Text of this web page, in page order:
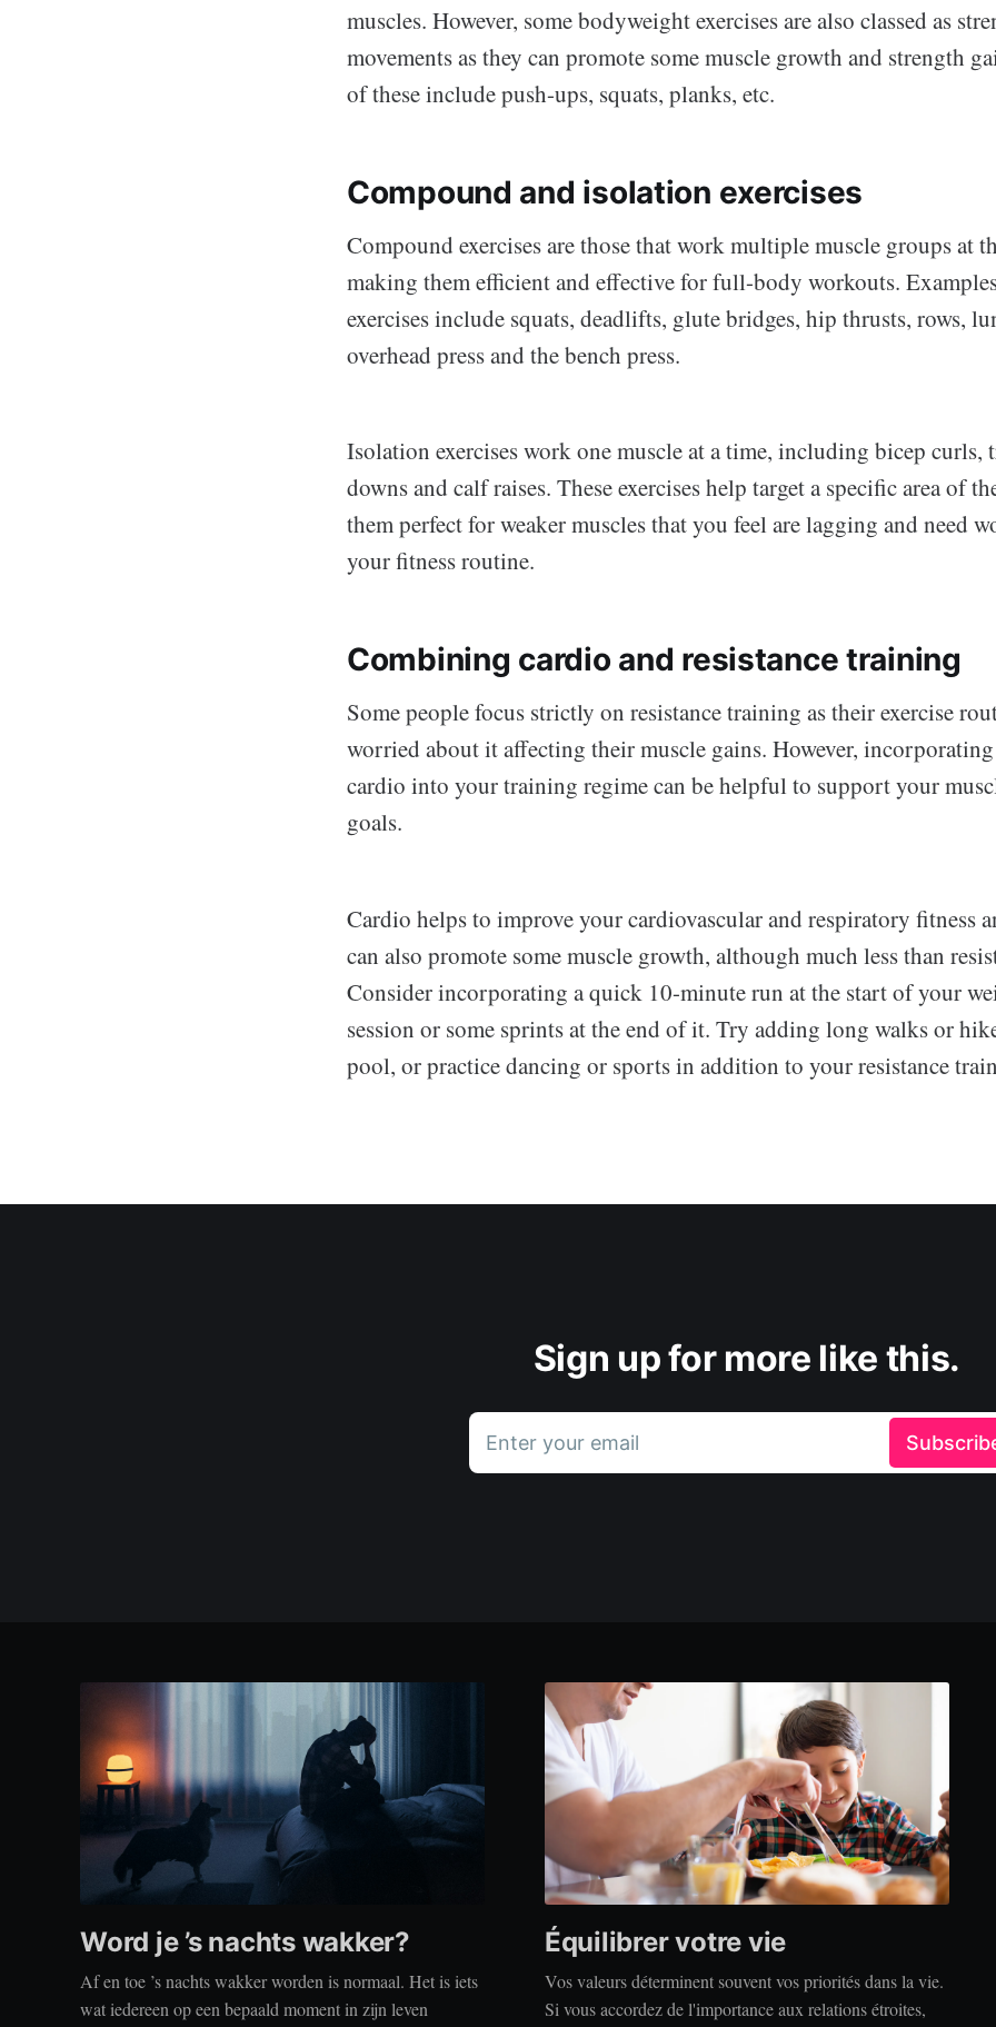
muscles. However, some bodyweight exercises are also classed as
movements as they can promote some muscle growth and strength
of these include push-ups, squats, planks, etc.
Compound and isolation exercises
Compound exercises are those that work multiple muscle groups at
making them efficient and effective for full-body workouts.
exercises include squats, deadlifts, glute bridges, hip thrusts, rows,
overhead press and the bench press.
Isolation exercises work one muscle at a time, including bicep curls,
downs and calf raises. These exercises help target a specific area of
them perfect for weaker muscles that you feel are lagging and need
your fitness routine.
Combining cardio and resistance training
Some people focus strictly on resistance training as their exercise
worried about it affecting their muscle gains. However,
cardio into your training regime can be helpful to support your
goals.
Cardio helps to improve your cardiovascular and respiratory fitness
can also promote some muscle growth, although much less than
Consider incorporating a quick 10-minute run at the start of your
session or some sprints at the end of it. Try adding long walks or
pool, or practice dancing or sports in addition to your resistance
Sign up for more like this.
Enter your email
Word je ’s nachts wakker?
Af en toe ’s nachts wakker worden is normaal. Het is iets
wat iedereen op een bepaald moment in zijn leven
Équilibrer votre vie
Vos valeurs déterminent souvent vos priorités dans la vie.
Si vous accordez de l'importance aux relations étroites,